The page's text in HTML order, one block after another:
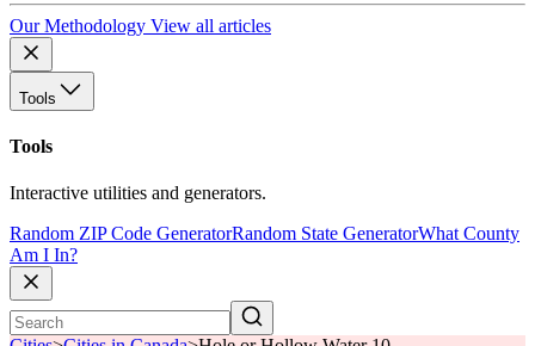
Our Methodology View all articles
Tools
Tools
Interactive utilities and generators.
Random ZIP Code GeneratorRandom State GeneratorWhat County
Am I In?